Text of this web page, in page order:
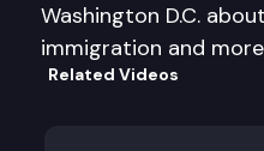
Washington D.C.
immigration and
Related Videos